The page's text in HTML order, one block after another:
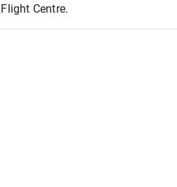
Centre.